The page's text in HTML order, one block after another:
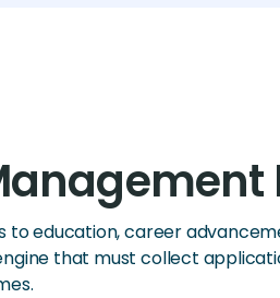
to education, career
that must collect